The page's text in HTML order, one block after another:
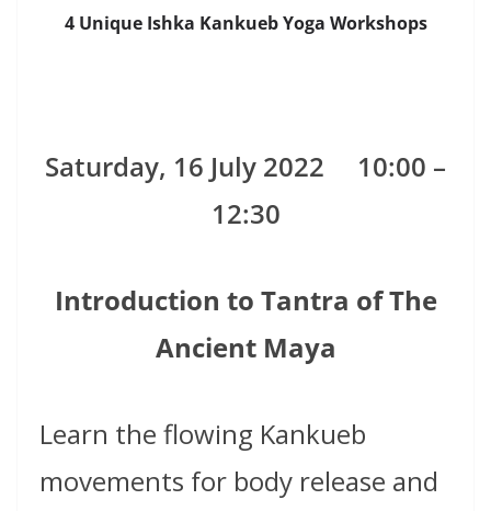
4 Unique Ishka Kankueb Yoga Workshops
Saturday, 16 July 2022 10:00 –
12:30
Introduction to Tantra of The
Ancient Maya
Learn the flowing Kankueb
movements for body release and